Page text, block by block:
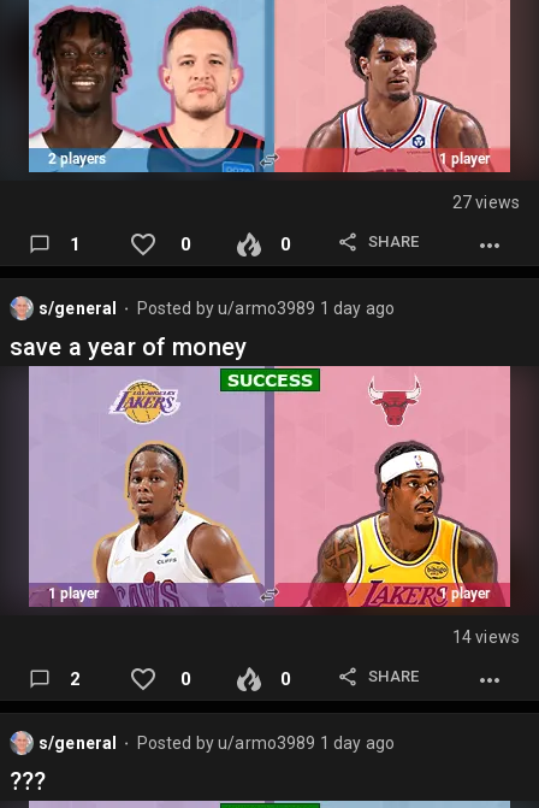
27 views
1 0 0 SHARE
s/general Posted byu/armo3989 1 day ago
save a year of money
14 views
2 0 0 SHARE
s/general Posted byu/armo3989 1 day ago
???